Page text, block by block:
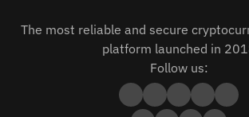
The most reliable and secure
platform launched in
Follow us: